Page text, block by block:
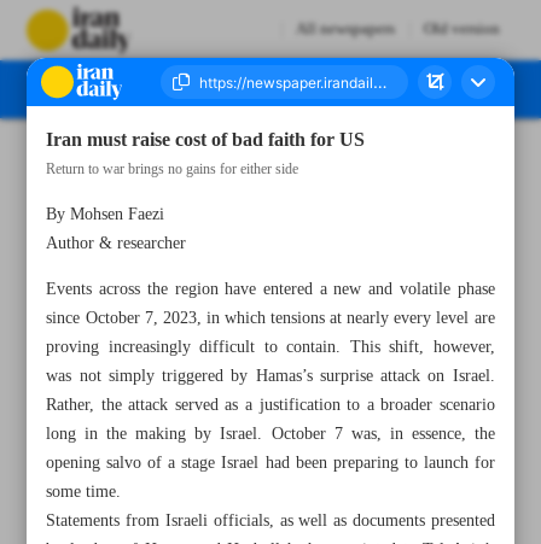
All newspapers Old version
Iran must raise cost of bad faith for US
Return to war brings no gains for either side
By Mohsen Faezi
Author & researcher
Events across the region have entered a new and volatile phase
since October 7, 2023, in which tensions at nearly every level are
proving increasingly difficult to contain. This shift, however,
was not simply triggered by Hamas’s surprise attack on Israel.
Rather, the attack served as a justification to a broader scenario
long in the making by Israel. October 7 was, in essence, the
opening salvo of a stage Israel had been preparing to launch for
some time.
Statements from Israeli officials, as well as documents presented